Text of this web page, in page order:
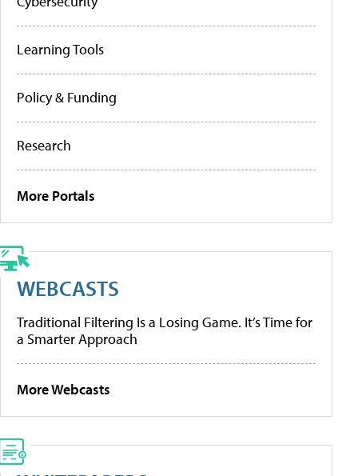
Learning Tools
Policy & Funding
Research
More Portals
WEBCASTS
Traditional Filtering Is a Losing Game. It’s Time for
a Smarter Approach
More Webcasts